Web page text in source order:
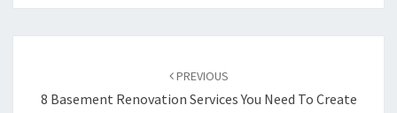
PREVIOUS
8 Basement Renovation Services You Need To Create